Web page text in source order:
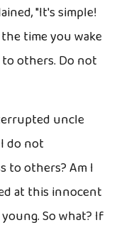
"It's simple!
time you wake
others. Do not
uncle
do not
to others? Am I
at this innocent
So what? If